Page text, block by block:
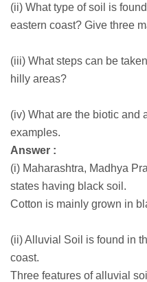
(ii) What type of soil is
eastern coast? Give three
(iii) What steps can be
hilly areas?
(iv) What are the biotic and
examples.
Answer :
(i) Maharashtra, Madhya
states having black soil.
Cotton is mainly grown in
(ii) Alluvial Soil is found in
coast.
Three features of alluvial